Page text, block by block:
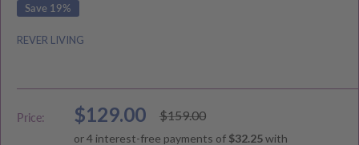
Save 19%
REVER LIVING
Price:
Sale
price
$129.00
Regular
price
$159.00